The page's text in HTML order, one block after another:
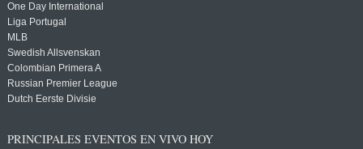
One Day International
Liga Portugal
MLB
Swedish Allsvenskan
Colombian Primera A
Russian Premier League
Dutch Eerste Divisie
PRINCIPALES EVENTOS EN VIVO HOY